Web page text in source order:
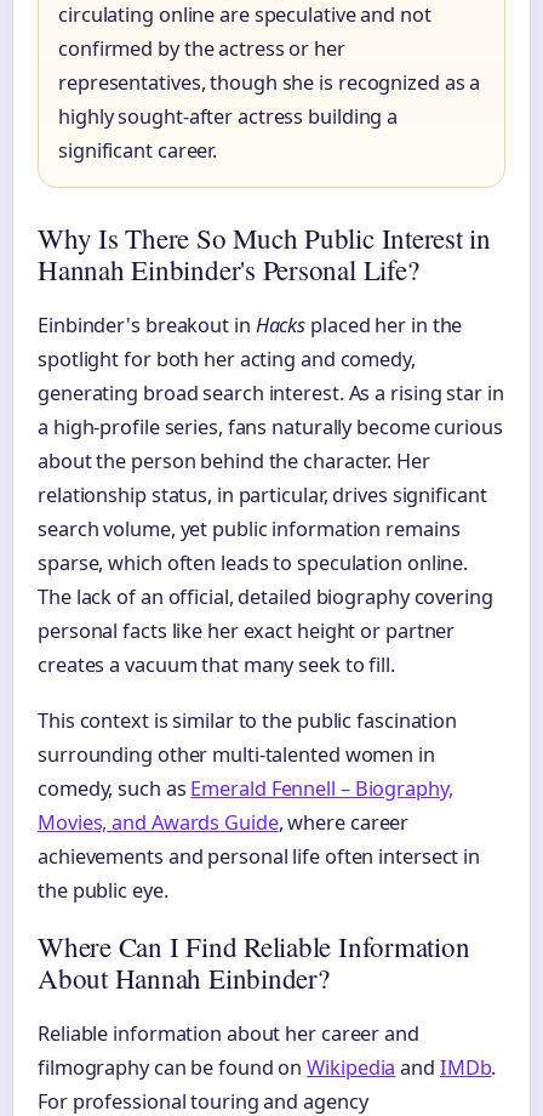
circulating online are speculative and not
confirmed by the actress or her
representatives, though she is recognized as a
highly sought-after actress building a
significant career.
Why Is There So Much Public Interest in
Hannah Einbinder's Personal Life?
Einbinder's breakout in Hacks placed her in the
spotlight for both her acting and comedy,
generating broad search interest. As a rising star in
a high-profile series, fans naturally become curious
about the person behind the character. Her
relationship status, in particular, drives significant
search volume, yet public information remains
sparse, which often leads to speculation online.
The lack of an official, detailed biography covering
personal facts like her exact height or partner
creates a vacuum that many seek to fill.
This context is similar to the public fascination
surrounding other multi-talented women in
comedy, such as Emerald Fennell – Biography,
Movies, and Awards Guide, where career
achievements and personal life often intersect in
the public eye.
Where Can I Find Reliable Information
About Hannah Einbinder?
Reliable information about her career and
filmography can be found onWikipedia and IMDb.
For professional touring and agency